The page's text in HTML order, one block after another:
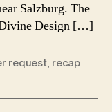
Salzburg. The
Divine Design […]
request, recap